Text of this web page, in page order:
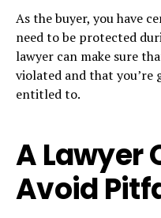
As the buyer, you have
need to be protected
lawyer can make sure
violated and that
entitled to.
A Lawyer
Avoid